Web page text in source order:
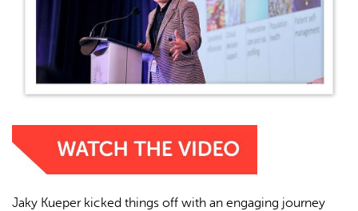
Jaky Kueper kicked things off with an engaging journey